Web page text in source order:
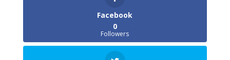
Facebook
0
Followers